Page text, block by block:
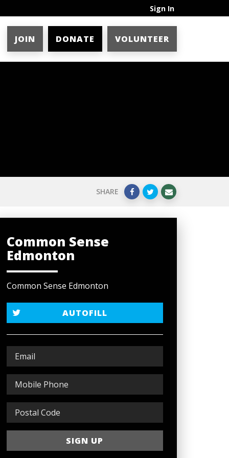
Sign In
JOIN DONATE VOLUNTEER
SHARE
Common Sense
Edmonton
Common Sense Edmonton
AUTOFILL